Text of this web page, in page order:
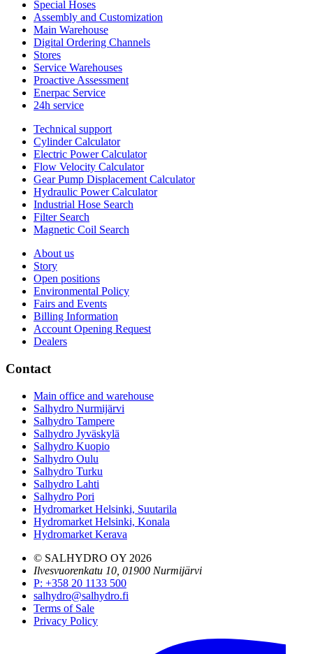
Special Hoses
Assembly and Customization
Main Warehouse
Digital Ordering Channels
Stores
Service Warehouses
Proactive Assessment
Enerpac Service
24h service
Technical support
Cylinder Calculator
Electric Power Calculator
Flow Velocity Calculator
Gear Pump Displacement Calculator
Hydraulic Power Calculator
Industrial Hose Search
Filter Search
Magnetic Coil Search
About us
Story
Open positions
Environmental Policy
Fairs and Events
Billing Information
Account Opening Request
Dealers
Contact
Main office and warehouse
Salhydro Nurmijärvi
Salhydro Tampere
Salhydro Jyväskylä
Salhydro Kuopio
Salhydro Oulu
Salhydro Turku
Salhydro Lahti
Salhydro Pori
Hydromarket Helsinki, Suutarila
Hydromarket Helsinki, Konala
Hydromarket Kerava
© SALHYDRO OY 2026
Ilvesvuorenkatu 10, 01900 Nurmijärvi
P: +358 20 1133 500
salhydro@salhydro.fi
Terms of Sale
Privacy Policy